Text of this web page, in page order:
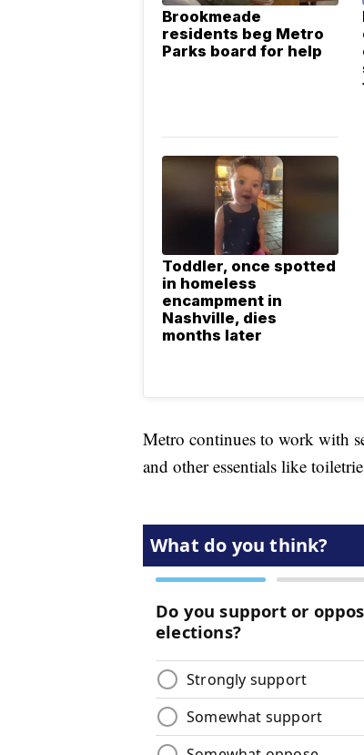
Brookmeade
residents beg Metro
Parks board for help
Toddler, once spotted
in homeless
encampment in
Nashville, dies
months later
Metro continues to work with
and other essentials like